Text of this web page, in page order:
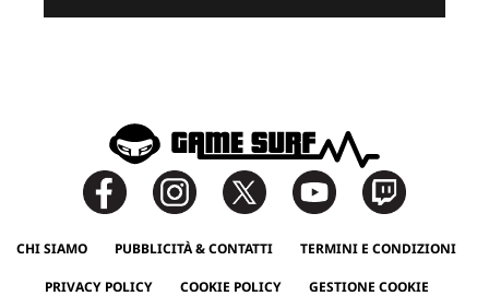
CHI SIAMO PUBBLICITÀ & CONTATTI TERMINI E CONDIZIONI
PRIVACY POLICY COOKIE POLICY GESTIONE COOKIE